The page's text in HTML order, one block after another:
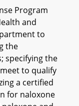
Program
and
to
the
specifying the
to qualify
a certified
for naloxone